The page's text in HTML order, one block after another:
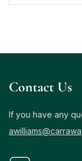
Contact Us
If you have any